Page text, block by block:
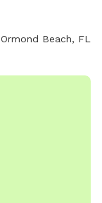
Ormond Beach, FL